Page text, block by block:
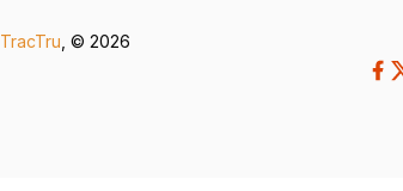
TracTru , © 2026